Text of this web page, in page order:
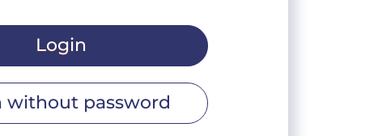
Login
without password